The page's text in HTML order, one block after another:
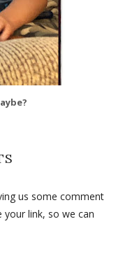
us some comment
link, so we can